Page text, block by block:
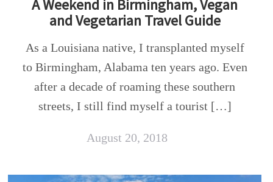
A Weekend in Birmingham, Vegan
and Vegetarian Travel Guide
As a Louisiana native, I transplanted myself
to Birmingham, Alabama ten years ago. Even
after a decade of roaming these southern
streets, I still find myself a tourist […]
August 20, 2018